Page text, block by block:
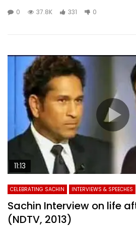
0 37.8K 331 0
11:13
CELEBRATING SACHIN INTERVIEWS & SPEECHES
Sachin Interview on life
(NDTV, 2013)